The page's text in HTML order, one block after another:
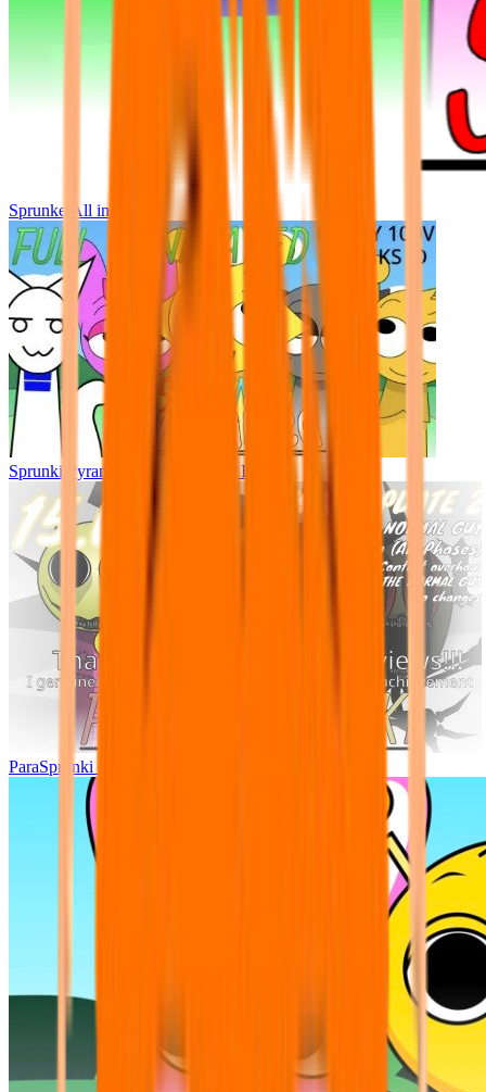
Sprunke All in One
Sprunki Pyramixed - But Upin & Ipin oc
ParaSprunki UPDATE 15.02